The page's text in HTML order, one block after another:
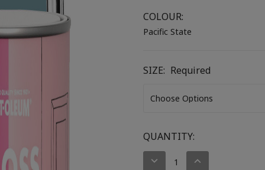
COLOUR:
Pacific State
SIZE: Required
CURRENT
STOCK:
QUANTITY:
DECREASE
INCREASE